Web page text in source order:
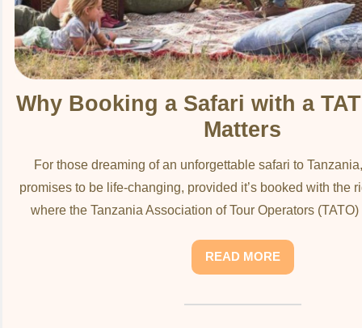
Why Booking a Safari with a
Matters
For those dreaming of an unforgettable safari to
promises to be life-changing, provided it’s booked with the
where the Tanzania Association of Tour Operators
READ MORE